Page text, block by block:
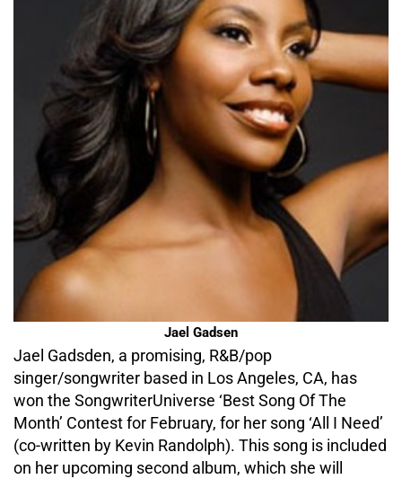
Jael Gadsen
Jael Gadsden, a promising, R&B/pop
singer/songwriter based in Los Angeles, CA, has
won the SongwriterUniverse ‘Best Song Of The
Month’ Contest for February, for her song ‘All I Need’
(co-written by Kevin Randolph). This song is included
on her upcoming second album, which she will